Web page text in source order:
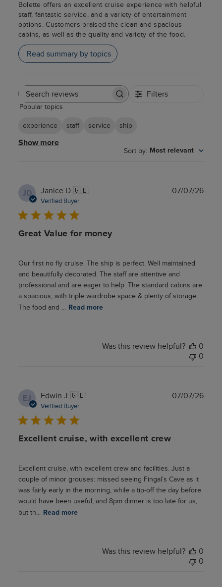
Bolette offers an excellent cruise experience with helpful
staff, fantastic service, and a variety of entertainment
options. Customers praised the clean and spacious
cabins, as well as the quality and variety of the food.
Read summary by topics
Search
Filters
Popular topics
experience staff service ship
Show more
Sort by: Most relevant
JD Janice D.🇬🇧
Verified Buyer
Great Value for money
Our first no fly cruise. The ship is perfect. Well maintained
and beautifully decorated. The staff are attentive and
professional and are eager to help. The standard cabins are
a spacious, with triple wardrobe space & plenty of storage.
The food and ...
Read more
07/07/26
Was this review helpful?
0
0
EJ Edwin J.🇬🇧
Verified Buyer
Excellent cruise, with excellent crew
Excellent cruise, with excellent crew and facilities. Just a
couple of minor grouses: missed seeing Fingal’s Cave as it
was fairly early in the morning, while a tip-off the day before
would have been useful, and 8pm dinner is too late for us,
but th...
Read more
07/07/26
Was this review helpful?
0
0